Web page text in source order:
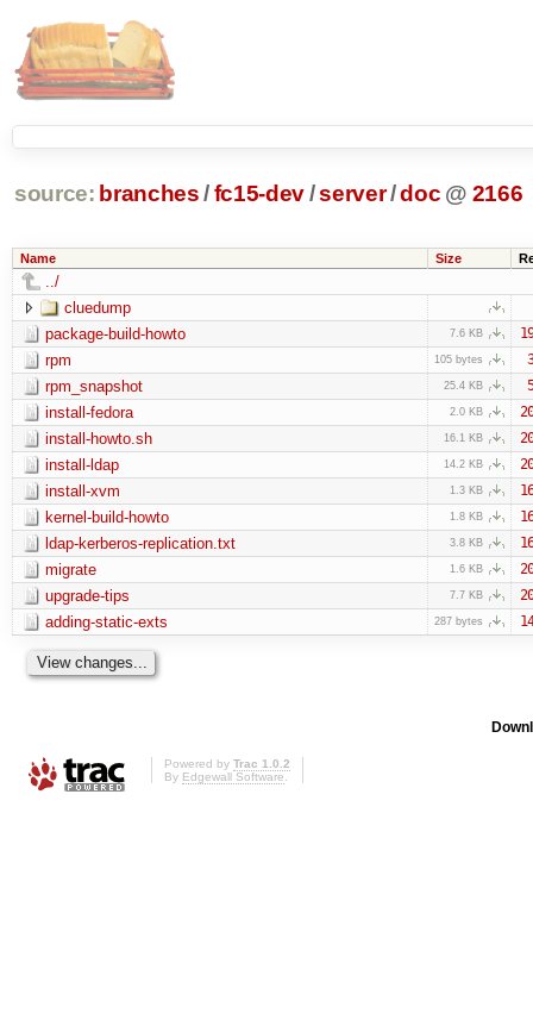
source: branches /fc15-dev/server/doc @ 2166
Name Size
../
cluedump
package-build-howto
7.6 KB
rpm 105 bytes
rpm_snapshot 25.4 KB
install-fedora 2.0 KB
install-howto.sh 16.1 KB
install-ldap 14.2 KB
install-xvm 1.3 KB
kernel-build-howto 1.8 KB
ldap-kerberos-replication.txt 3.8 KB
migrate 1.6 KB
upgrade-tips 7.7 KB
adding-static-exts 287 bytes
Powered by Trac 1.0.2
By Edgewall Software.